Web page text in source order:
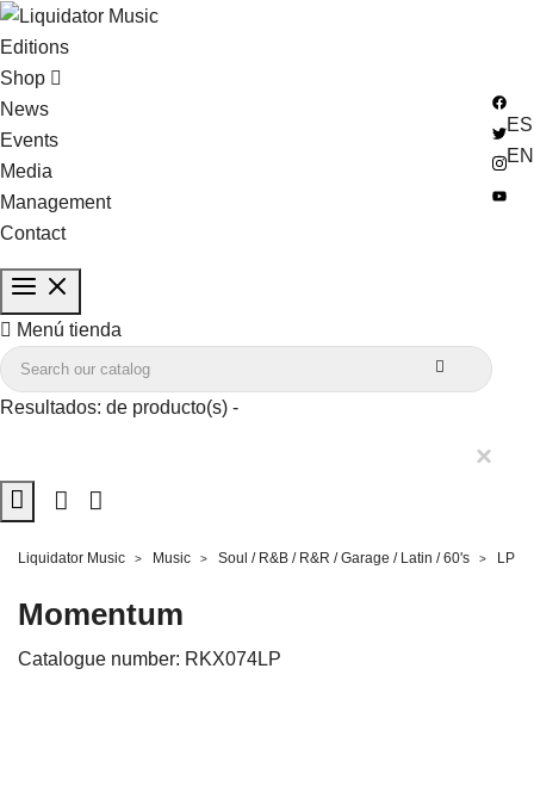
Editions
Shop
News
Events
Media
Management
Contact
ES
EN
 Menú tienda

Resultados: de producto(s) -
×

Liquidator Music Music Soul / R&B / R&R / Garage / Latin / 60's LP
Momentum
Catalogue number: RKX074LP